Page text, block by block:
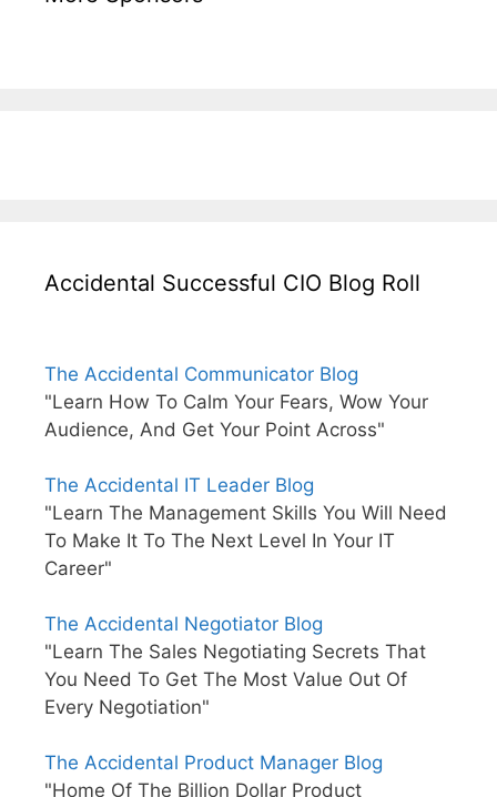
Accidental Successful CIO Blog Roll
The Accidental Communicator Blog
"Learn How To Calm Your Fears, Wow Your
Audience, And Get Your Point Across"
The Accidental IT Leader Blog
"Learn The Management Skills You Will Need
To Make It To The Next Level In Your IT
Career"
The Accidental Negotiator Blog
"Learn The Sales Negotiating Secrets That
You Need To Get The Most Value Out Of
Every Negotiation"
The Accidental Product Manager Blog
"Home Of The Billion Dollar Product